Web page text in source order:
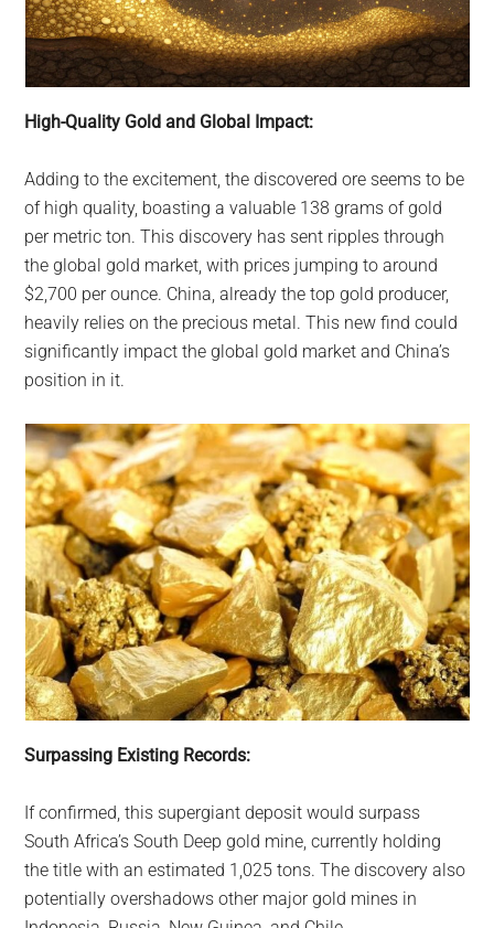
High-Quality Gold and Global Impact:
Adding to the excitement, the discovered ore seems to be
of high quality, boasting a valuable 138 grams of gold
per metric ton. This discovery has sent ripples through
the global gold market, with prices jumping to around
$2,700 per ounce. China, already the top gold producer,
heavily relies on the precious metal. This new find could
significantly impact the global gold market and China’s
position in it.
Surpassing Existing Records:
If confirmed, this supergiant deposit would surpass
South Africa’s South Deep gold mine, currently holding
the title with an estimated 1,025 tons. The discovery also
potentially overshadows other major gold mines in